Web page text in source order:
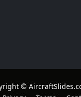
©